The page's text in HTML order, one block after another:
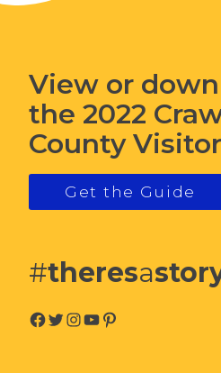
View or
the 2022
County
Get the Guide
#theresa
Facebook Twitter InstagramYouTube Pinterest